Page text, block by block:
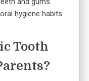
hygiene habits
Tooth